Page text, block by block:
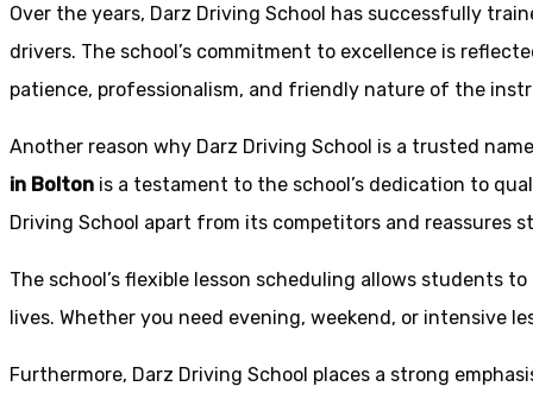
Over the years, Darz Driving School has successfully
drivers. The school’s commitment to excellence is
patience, professionalism, and friendly nature of the
Another reason why Darz Driving School is a trusted
in Bolton is a testament to the school’s dedication to
Driving School apart from its competitors and reassures
The school’s flexible lesson scheduling allows students
lives. Whether you need evening, weekend, or intensive
Furthermore, Darz Driving School places a strong